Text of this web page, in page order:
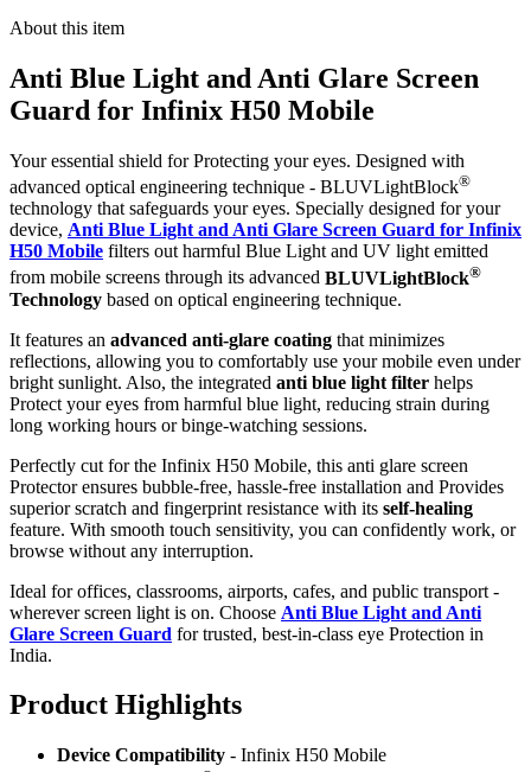
About this item
Anti Blue Light and Anti Glare Screen
Guard for Infinix H50 Mobile
Your essential shield for Protecting your eyes. Designed with
advanced optical engineering technique - BLUVLightBlock®
technology that safeguards your eyes. Specially designed for your
device, Anti Blue Light and Anti Glare Screen Guard for Infinix
H50 Mobile filters out harmful Blue Light and UV light emitted
from mobile screens through its advanced BLUVLightBlock®
Technology based on optical engineering technique.
It features an advanced anti-glare coating that minimizes
reflections, allowing you to comfortably use your mobile even under
bright sunlight. Also, the integrated anti blue light filter helps
Protect your eyes from harmful blue light, reducing strain during
long working hours or binge-watching sessions.
Perfectly cut for the Infinix H50 Mobile, this anti glare screen
Protector ensures bubble-free, hassle-free installation and Provides
superior scratch and fingerprint resistance with its self-healing
feature. With smooth touch sensitivity, you can confidently work, or
browse without any interruption.
Ideal for offices, classrooms, airports, cafes, and public transport -
wherever screen light is on. Choose Anti Blue Light and Anti
Glare Screen Guard for trusted, best-in-class eye Protection in
India.
Product Highlights
Device Compatibility - Infinix H50 Mobile